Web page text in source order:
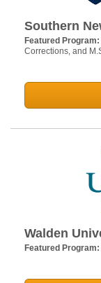
Southern
Featured Program:
Corrections, and
Walden
Featured Program: